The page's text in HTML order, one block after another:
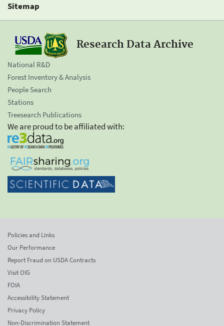
Sitemap
Research Data Archive
National R&D
Forest Inventory & Analysis
People Search
Stations
Treesearch Publications
We are proud to be affiliated with:
Policies and Links
Our Performance
Report Fraud on USDA Contracts
Visit OIG
FOIA
Accessibility Statement
Privacy Policy
Non-Discrimination Statement